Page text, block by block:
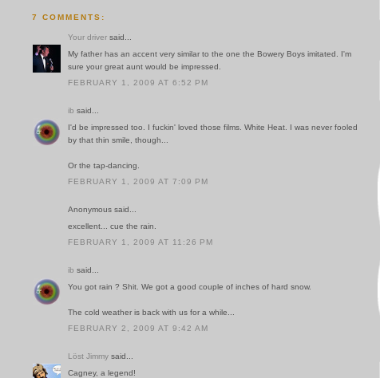
7 COMMENTS:
Your driver said...
My father has an accent very similar to the one the Bowery Boys imitated. I'm
sure your great aunt would be impressed.
FEBRUARY 1, 2009 AT 6:52 PM
ib said...
I'd be impressed too. I fuckin' loved those films. White Heat. I was never fooled
by that thin smile, though...
Or the tap-dancing.
FEBRUARY 1, 2009 AT 7:09 PM
Anonymous said...
excellent... cue the rain.
FEBRUARY 1, 2009 AT 11:26 PM
ib said...
You got rain ? Shit. We got a good couple of inches of hard snow.
The cold weather is back with us for a while...
FEBRUARY 2, 2009 AT 9:42 AM
Löst Jimmy said...
Cagney, a legend!